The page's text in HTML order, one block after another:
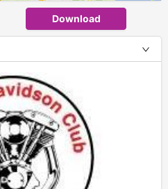
Download